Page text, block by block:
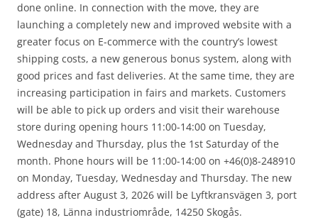
done online. In connection with the move, they are
launching a completely new and improved website with a
greater focus on E-commerce with the country’s lowest
shipping costs, a new generous bonus system, along with
good prices and fast deliveries. At the same time, they are
increasing participation in fairs and markets. Customers
will be able to pick up orders and visit their warehouse
store during opening hours 11:00-14:00 on Tuesday,
Wednesday and Thursday, plus the 1st Saturday of the
month. Phone hours will be 11:00-14:00 on +46(0)8-248910
on Monday, Tuesday, Wednesday and Thursday. The new
address after August 3, 2026 will be Lyftkransvägen 3, port
(gate) 18, Länna industriområde, 14250 Skogås.